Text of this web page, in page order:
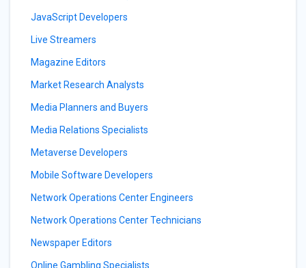
JavaScript Developers
Live Streamers
Magazine Editors
Market Research Analysts
Media Planners and Buyers
Media Relations Specialists
Metaverse Developers
Mobile Software Developers
Network Operations Center Engineers
Network Operations Center Technicians
Newspaper Editors
Online Gambling Specialists